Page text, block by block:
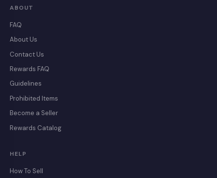
ABOUT
FAQ
About Us
Contact Us
Rewards FAQ
Guidelines
Prohibited Items
Become a Seller
Rewards Catalog
HELP
How To Sell